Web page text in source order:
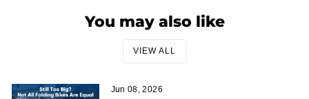
You may also like
VIEW ALL
Jun 08, 2026